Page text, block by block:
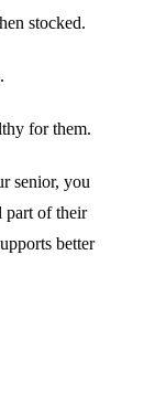
stocked.
for them.
senior, you
part of their
better